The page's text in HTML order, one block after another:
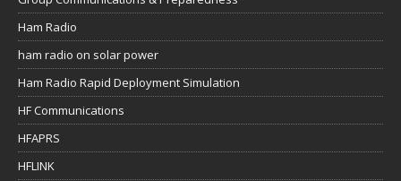
Ham Radio
ham radio on solar power
Ham Radio Rapid Deployment Simulation
HF Communications
HFAPRS
HFLINK